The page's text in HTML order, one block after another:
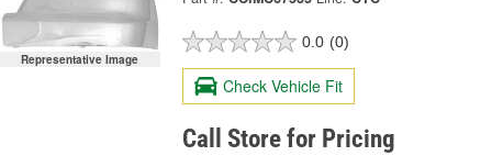
Representative Image
0.0 (0)
Check Vehicle Fit
Call Store for Pricing